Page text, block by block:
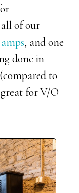
of our
amps, and one
done in
to
great for V/O